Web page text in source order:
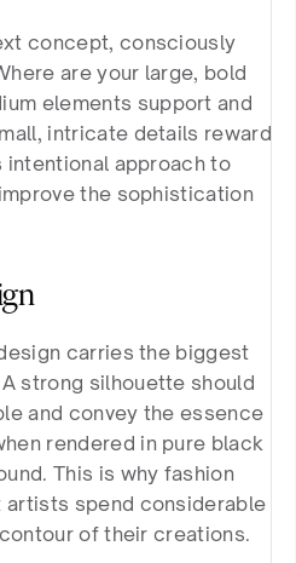
concept, consciously
are your large, bold
elements support and
intricate details reward
approach to
the sophistication
carries the biggest
strong silhouette should
and convey the essence
rendered in pure black
This is why fashion
spend considerable
of their creations.